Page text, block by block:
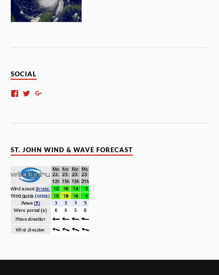
SOCIAL
ST. JOHN WIND & WAVE FORECAST